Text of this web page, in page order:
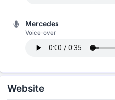
Mercedes
Voice-over
Website